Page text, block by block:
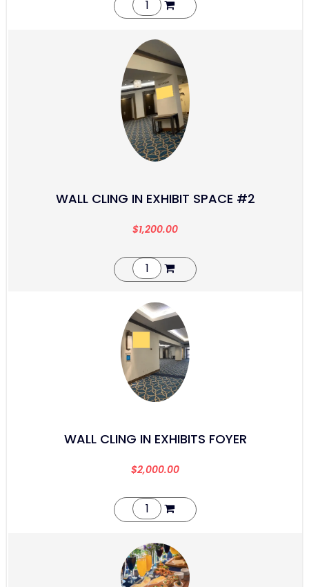
WALL CLING IN EXHIBIT SPACE #2
$1,200.00
WALL CLING IN EXHIBITS FOYER
$2,000.00